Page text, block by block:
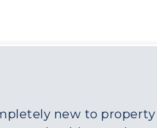
new to